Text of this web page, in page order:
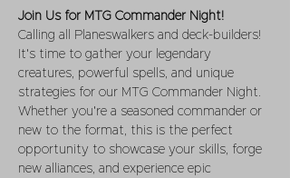
Join Us for MTG Commander Night!
Calling all Planeswalkers and deck-builders!
It's time to gather your legendary
creatures, powerful spells, and unique
strategies for our MTG Commander Night.
Whether you're a seasoned commander or
new to the format, this is the perfect
opportunity to showcase your skills, forge
new alliances, and experience epic